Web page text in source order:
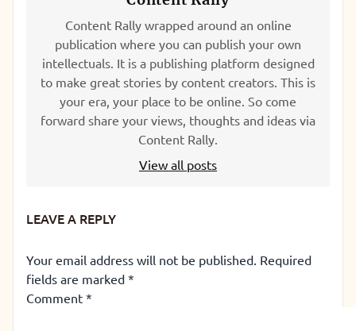
Content Rally wrapped around an online
publication where you can publish your own
intellectuals. It is a publishing platform designed
to make great stories by content creators. This is
your era, your place to be online. So come
forward share your views, thoughts and ideas via
Content Rally.
View all posts
LEAVE A REPLY
Your email address will not be published. Required
fields are marked *
Comment *